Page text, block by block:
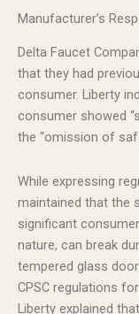
Manufacturer’s
Delta Faucet
that they had
consumer. Liberty
consumer showed
the “omission of
While expressing
maintained that the
significant
nature, can break
tempered glass
CPSC regulations
Liberty explained